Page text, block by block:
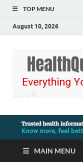
TOP MENU
August 10, 2026
MAIN MENU